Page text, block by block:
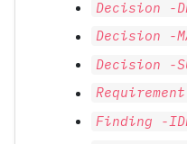
Decision -
Decision -
Decision -
Requirement
Finding -